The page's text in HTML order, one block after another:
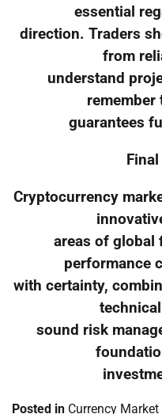
essential
direction. Traders
from
understand
remember
guarantees
Cryptocurrency
areas of global
performance
with certainty,
sound risk
Posted in Currency Market